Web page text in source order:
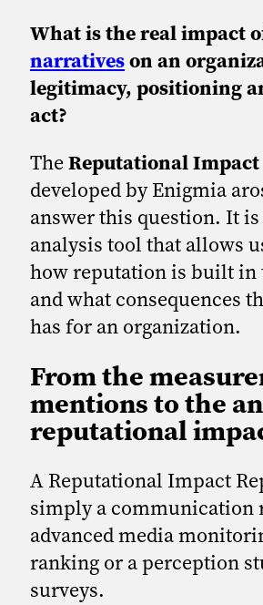
What is the real impact
narrativeson an
legitimacy, positioning
act?
The Reputational
developed by Enigmia
answer this question. It is
analysis tool that allows
how reputation is built in
and what consequences
has for an organization.
From the
mentions to the
reputational
A Reputational Impact
simply a communication
advanced media
ranking or a perception
surveys.